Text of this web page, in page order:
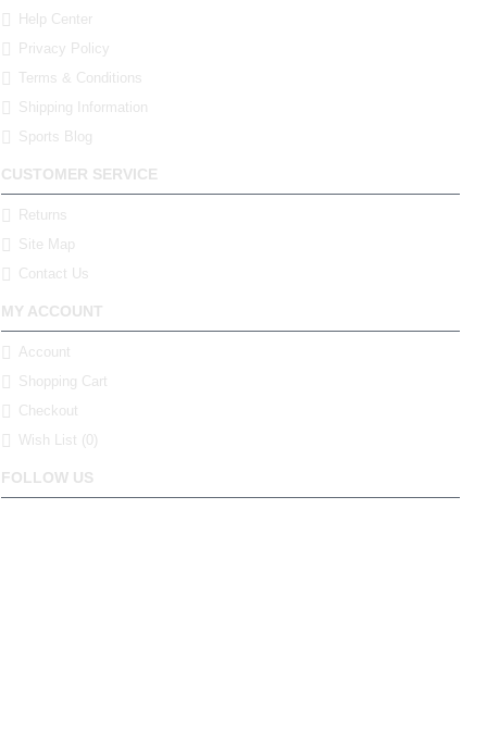
Help Center
Privacy Policy
Terms & Conditions
Shipping Information
Sports Blog
CUSTOMER SERVICE
Returns
Site Map
Contact Us
MY ACCOUNT
Account
Shopping Cart
Checkout
Wish List ( 0 )
FOLLOW US